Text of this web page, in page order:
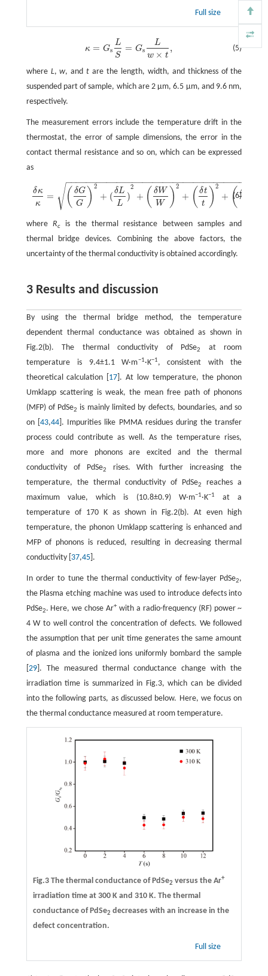
Full size
(5)
κ = Gs
L
S
= Gs
L
w × t
,
where L,w, andt are the length, width, and thickness of the
suspended part of sample, which are 2 µm, 6.5 µm, and 9.6 nm,
respectively.
The measurement errors include the temperature drift in the
thermostat, the error of sample dimensions, the error in the
contact thermal resistance and so on, which can be expressed
as
(6)
δκ
κ
= ( δG
G
) 2
+ (
δL
L
)
2
+ ( δW
W
) 2
+ ( δt
t
) 2
+ (Δ
−−−−−−−−−−−−−−−−−−−−−−−−−−−−−−−−−−−
√
δκκ ) 2+ (δLL) 2+ W)2 +( 2+ (ΔRc R c)
where Rcis the thermal resistance between samples and
thermal bridge devices. Combining the above factors, the
uncertainty of the thermal conductivity is obtained accordingly.
3 Results and discussion
By using the thermal bridge method, the temperature
dependent thermal conductance was obtained as shown in
Fig.2(b). The thermal conductivity of PdSe2
at room
temperature is 9.4±1.1 W·m−1·K−1, consistent with the
theoretical calculation [ 17 ]. At low temperature, the phonon
Umklapp scattering is weak, the mean free path of phonons
(MFP) of PdSe2 is mainly limited by defects, boundaries, and so
on [ 43,44]. Impurities like PMMA residues during the transfer
process could contribute as well. As the temperature rises,
more and more phonons are excited and the thermal
conductivity of PdSe2
rises. With further increasing the
temperature, the thermal conductivity of PdSe2
reaches a
maximum value, which is (10.8±0.9) W·m−1·K−1
at a
temperature of 170 K as shown in Fig.2(b). At even high
temperature, the phonon Umklapp scattering is enhanced and
MFP of phonons is reduced, resulting in decreasing thermal
conductivity [ 37,45].
In order to tune the thermal conductivity of few-layer PdSe2,
the Plasma etching machine was used to introduce defects into
PdSe2. Here, we chose Ar+with a radio-frequency (RF) power ~
4 W to well control the concentration of defects. We followed
the assumption that per unit time generates the same amount
of plasma and the ionized ions uniformly bombard the sample
29]. The measured thermal conductance change with the
irradiation time is summarized in Fig.3, which can be divided
into the following parts, as discussed below. Here, we focus on
the thermal conductance measured at room temperature.
Fig.3 The thermal conductance of PdSe2 versus the Ar+
irradiation time at 300 K and 310 K. The thermal
conductance of PdSe2 decreases with an increase in the
defect concentration.
Full size